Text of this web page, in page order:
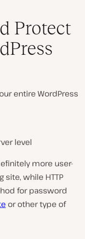
Protect
entire WordPress
level
more user-
while HTTP
for password
or other type of